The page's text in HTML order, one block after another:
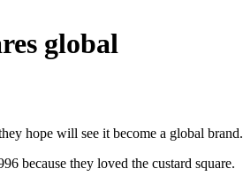
global
hope will see it become a global brand.
because they loved the custard square.